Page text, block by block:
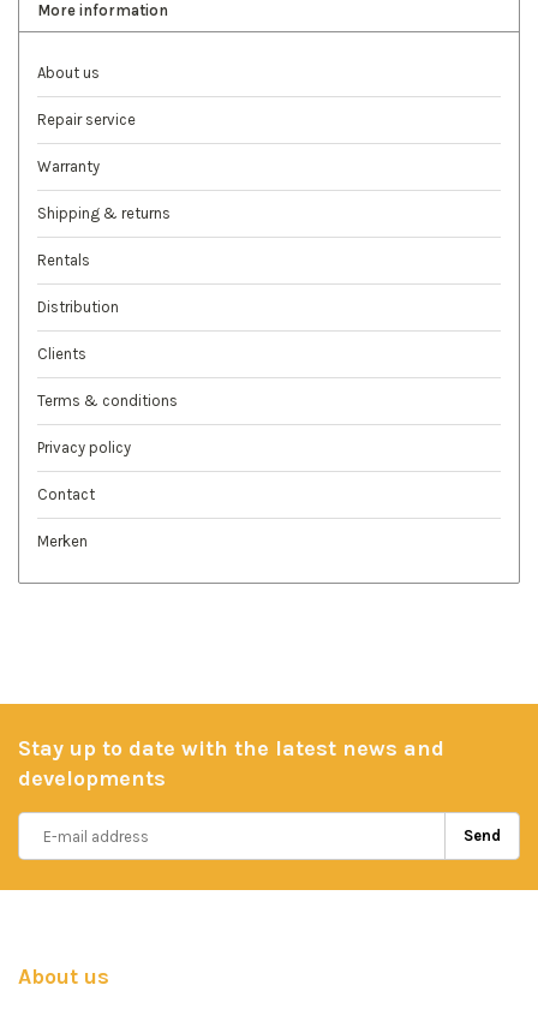
More information
About us
Repair service
Warranty
Shipping & returns
Rentals
Distribution
Clients
Terms & conditions
Privacy policy
Contact
Merken
Stay up to date with the latest news and
developments
Send
About us